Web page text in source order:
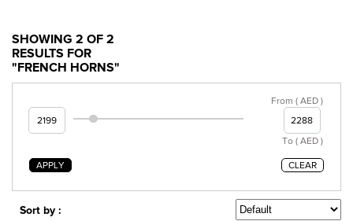
SHOWING 2 OF 2
RESULTS FOR
"FRENCH HORNS"
From ( AED )
To ( AED )
APPLY CLEAR
Sort by :